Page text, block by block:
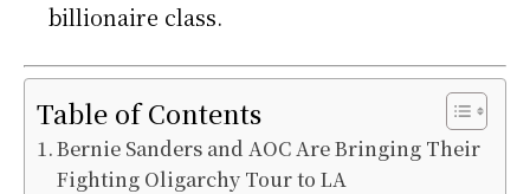
billionaire class.
Table of Contents
Bernie Sanders and AOC Are Bringing Their
Fighting Oligarchy Tour to LA